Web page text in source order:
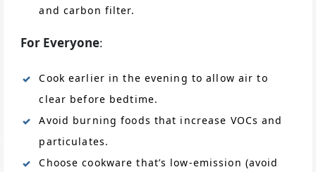
and carbon filter.
For Everyone:
Cook earlier in the evening to allow air to
clear before bedtime.
Avoid burning foods that increase VOCs and
particulates.
Choose cookware that’s low-emission (avoid